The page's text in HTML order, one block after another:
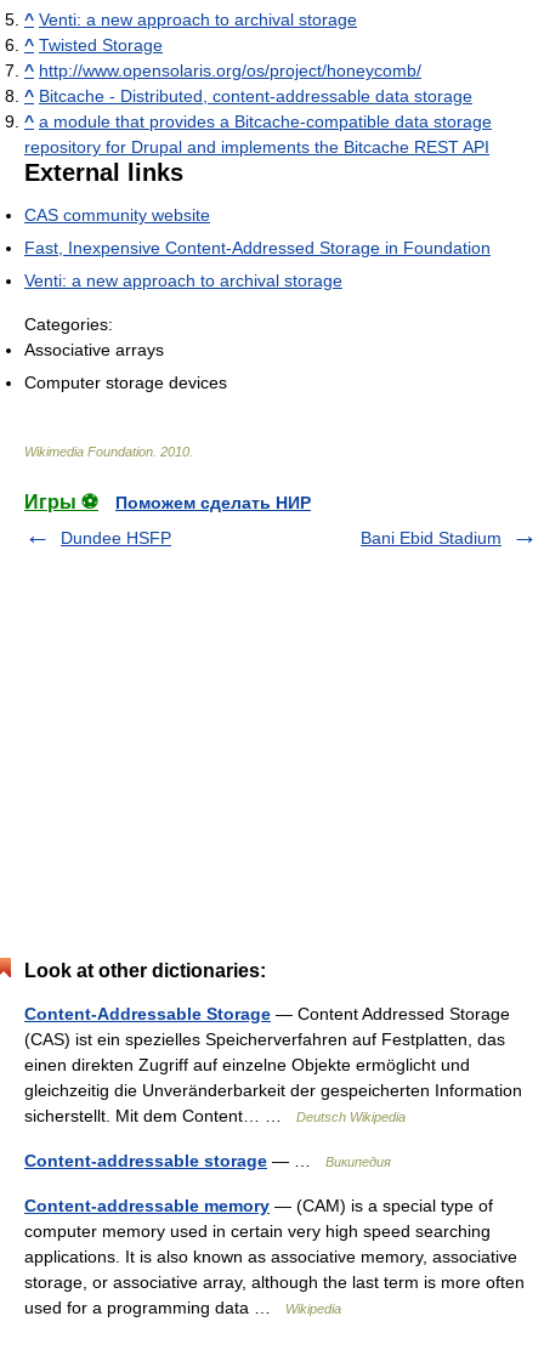
^ Venti: a new approach to archival storage
^ Twisted Storage
^ http://www.opensolaris.org/os/project/honeycomb/
^ Bitcache - Distributed, content-addressable data storage
^ a module that provides a Bitcache-compatible data storage
repository for Drupal and implements the Bitcache REST API
External links
CAS community website
Fast, Inexpensive Content-Addressed Storage in Foundation
Venti: a new approach to archival storage
Categories:
Associative arrays
Computer storage devices
Wikimedia Foundation 2010
Игры ⚽
Поможем сделать НИР
Dundee HSFP
Bani Ebid Stadium
Look at other dictionaries:
Content-Addressable Storage — Content Addressed Storage
(CAS) ist ein spezielles Speicherverfahren auf Festplatten, das
einen direkten Zugriff auf einzelne Objekte ermöglicht und
gleichzeitig die Unveränderbarkeit der gespeicherten Information
sicherstellt. Mit dem Content… …
Deutsch Wikipedia
Content-addressable storage — … Википедия
Content-addressable memory — (CAM) is a special type of
computer memory used in certain very high speed searching
applications. It is also known as associative memory, associative
storage, or associative array, although the last term is more often
used for a programming data …
Wikipedia